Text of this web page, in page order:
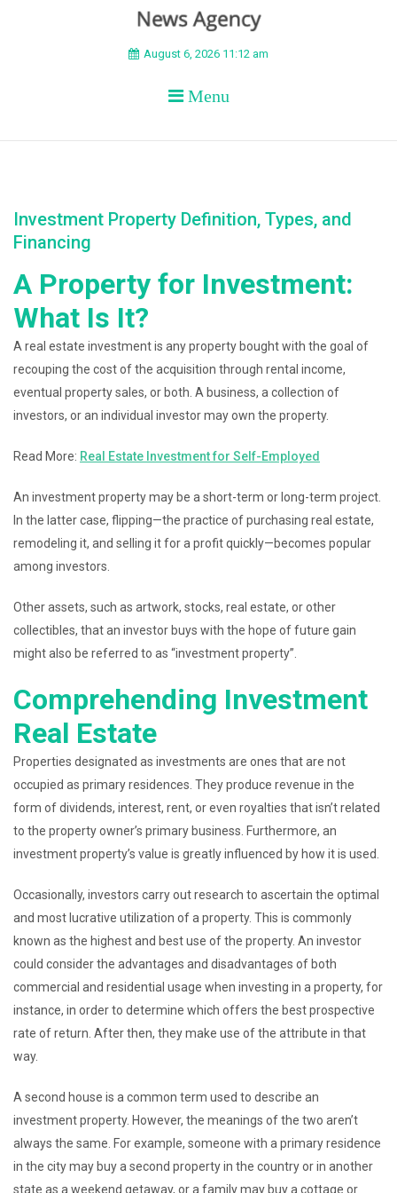
BEYOND APEX
August 6, 2026 11:12 am
Menu
Investment Property Definition, Types, and
Financing
A Property for Investment:
What Is It?
A real estate investment is any property bought with the goal of
recouping the cost of the acquisition through rental income,
eventual property sales, or both. A business, a collection of
investors, or an individual investor may own the property.
Read More: Real Estate Investment for Self-Employed
An investment property may be a short-term or long-term project.
In the latter case, flipping—the practice of purchasing real estate,
remodeling it, and selling it for a profit quickly—becomes popular
among investors.
Other assets, such as artwork, stocks, real estate, or other
collectibles, that an investor buys with the hope of future gain
might also be referred to as “investment property”.
Comprehending Investment
Real Estate
Properties designated as investments are ones that are not
occupied as primary residences. They produce revenue in the
form of dividends, interest, rent, or even royalties that isn’t related
to the property owner’s primary business. Furthermore, an
investment property’s value is greatly influenced by how it is used.
Occasionally, investors carry out research to ascertain the optimal
and most lucrative utilization of a property. This is commonly
known as the highest and best use of the property. An investor
could consider the advantages and disadvantages of both
commercial and residential usage when investing in a property, for
instance, in order to determine which offers the best prospective
rate of return. After then, they make use of the attribute in that
way.
A second house is a common term used to describe an
investment property. However, the meanings of the two aren’t
always the same. For example, someone with a primary residence
in the city may buy a second property in the country or in another
state as a weekend getaway, or a family may buy a cottage or